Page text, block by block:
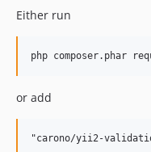
Either run
or add